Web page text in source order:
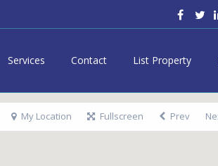
Services Contact List Property
My Location Fullscreen Prev